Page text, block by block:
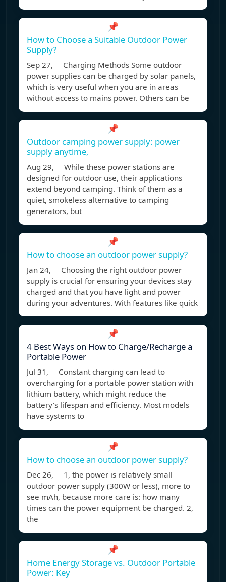
📌
How to Choose a Suitable Outdoor Power
Supply?
Sep 27, Charging Methods Some outdoor
power supplies can be charged by solar panels,
which is very useful when you are in areas
without access to mains power. Others can be
📌
Outdoor camping power supply: power
supply anytime,
Aug 29, While these power stations are
designed for outdoor use, their applications
extend beyond camping. Think of them as a
quiet, smokeless alternative to camping
generators, but
📌
How to choose an outdoor power supply?
Jan 24, Choosing the right outdoor power
supply is crucial for ensuring your devices stay
charged and that you have light and power
during your adventures. With features like quick
📌
4 Best Ways on How to Charge/Recharge a
Portable Power
Jul 31, Constant charging can lead to
overcharging for a portable power station with
lithium battery, which might reduce the
battery's lifespan and efficiency. Most models
have systems to
📌
How to choose an outdoor power supply?
Dec 26, 1, the power is relatively small
outdoor power supply (300W or less), more to
see mAh, because more care is: how many
times can the power equipment be charged. 2,
the
📌
Home Energy Storage vs. Outdoor Portable
Power: Key